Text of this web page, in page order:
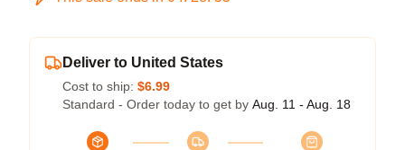
Deliver to United States
Cost to ship: $6.99
Standard - Order today to get by Aug. 11 - Aug. 18